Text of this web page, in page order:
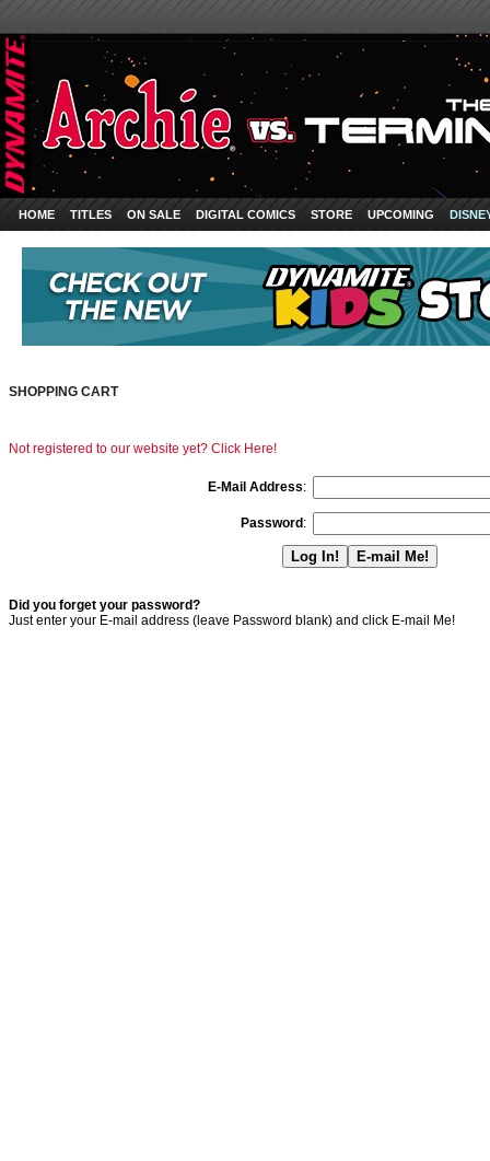
HOME TITLES ON SALE DIGITAL COMICS STORE UPCOMING
SHOPPING CART
Not registered to our website yet? Click Here!
E-Mail Address:
Password :
Did you forget your password?
Just enter your E-mail address (leave Password blank) and click E-mail Me!